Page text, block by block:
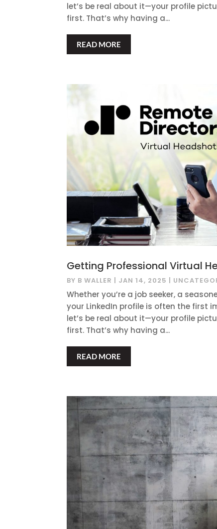
let’s be real about it—your profile
first. That’s why having a...
READ MORE
Getting Professional Virtual
BY B WALLER | JAN 14, 2025 |
Whether you’re a job seeker, a
your LinkedIn profile is often the first
let’s be real about it—your profile
first. That’s why having a...
READ MORE